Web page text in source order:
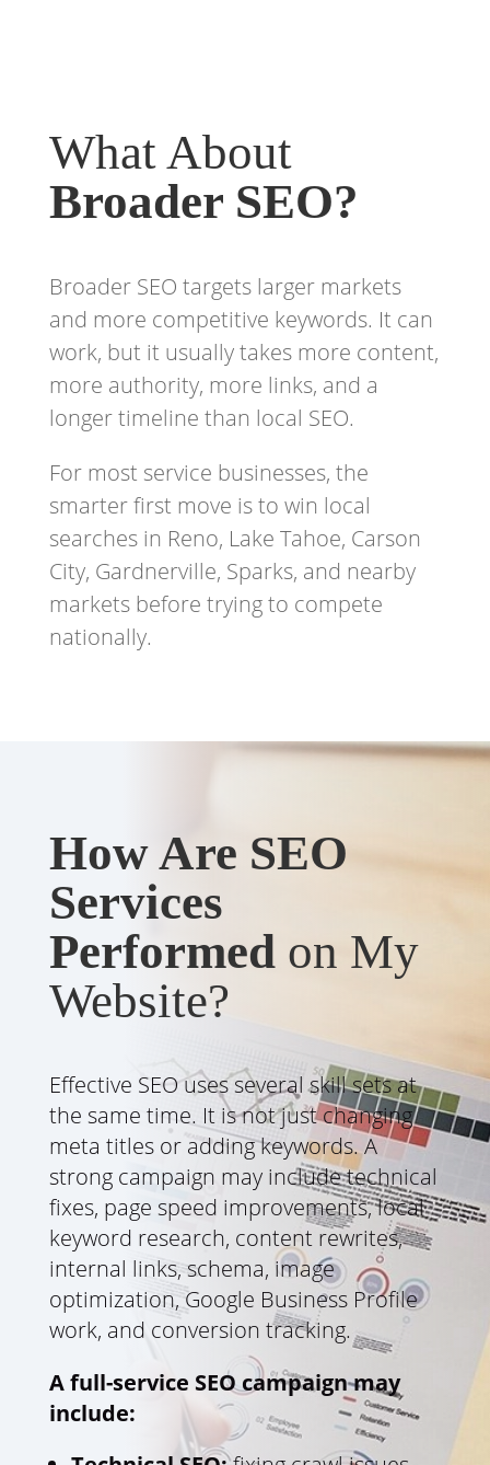
What About
Broader SEO?
Broader SEO targets larger markets
and more competitive keywords. It can
work, but it usually takes more content,
more authority, more links, and a
longer timeline than local SEO.
For most service businesses, the
smarter first move is to win local
searches in Reno, Lake Tahoe, Carson
City, Gardnerville, Sparks, and nearby
markets before trying to compete
nationally.
How Are SEO
Services
Performedon My
Website?
Effective SEO uses several skill sets at
the same time. It is not just changing
meta titles or adding keywords. A
strong campaign may include technical
fixes, page speed improvements, local
keyword research, content rewrites,
internal links, schema, image
optimization, Google Business Profile
work, and conversion tracking.
A full-service SEO campaign may
include: